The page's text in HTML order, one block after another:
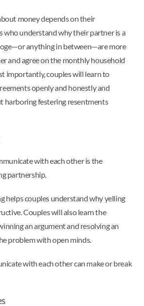
money depends on their
who understand why their partner is a
anything in between—are more
and agree on the monthly household
importantly, couples will learn to
openly and honestly and
harboring festering resentments
with each other is the
partnership.
helps couples understand why yelling
Couples will also learn the
an argument and resolving an
problem with open minds.
with each other can make or break